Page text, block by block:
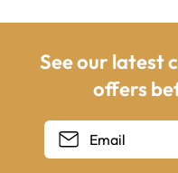
See our latest
offers